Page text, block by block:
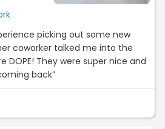
picking out some new
coworker talked me into the
DOPE! They were super nice and
back”